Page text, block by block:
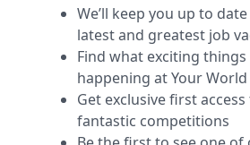
We’ll keep you up to
latest and greatest job
Find what exciting things
happening at Your World
Get exclusive first
fantastic competitions